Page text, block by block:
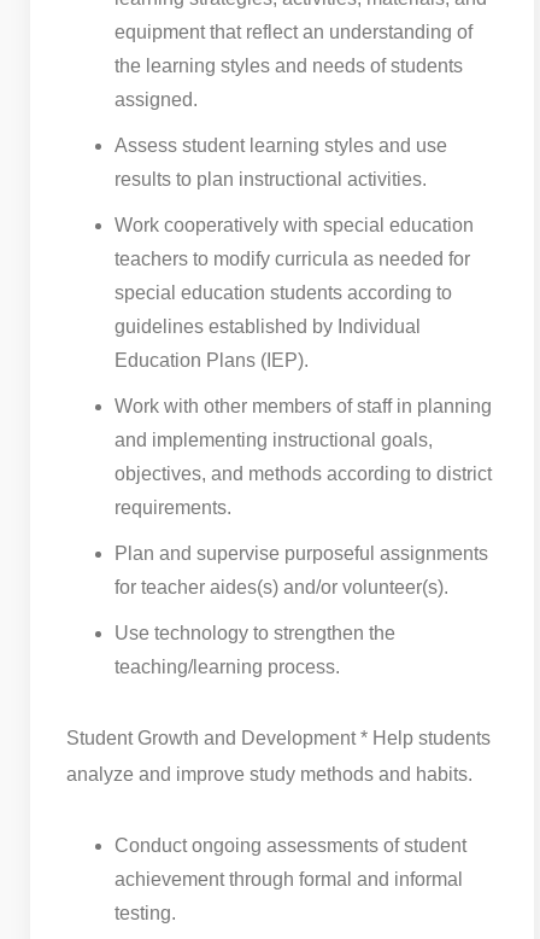
equipment that reflect an understanding of
the learning styles and needs of students
assigned.
Assess student learning styles and use
results to plan instructional activities.
Work cooperatively with special education
teachers to modify curricula as needed for
special education students according to
guidelines established by Individual
Education Plans (IEP).
Work with other members of staff in planning
and implementing instructional goals,
objectives, and methods according to district
requirements.
Plan and supervise purposeful assignments
for teacher aides(s) and/or volunteer(s).
Use technology to strengthen the
teaching/learning process.
Student Growth and Development * Help students
analyze and improve study methods and habits.
Conduct ongoing assessments of student
achievement through formal and informal
testing.